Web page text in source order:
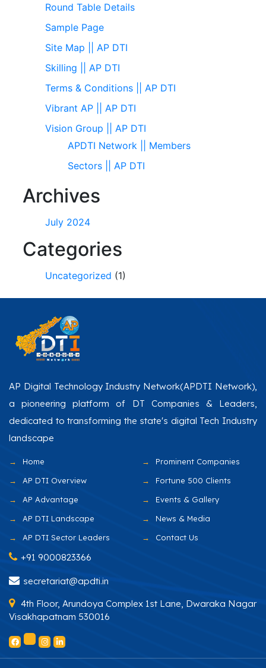
Round Table Details
Sample Page
Site Map || AP DTI
Skilling || AP DTI
Terms & Conditions || AP DTI
Vibrant AP || AP DTI
Vision Group || AP DTI
APDTI Network || Members
Sectors || AP DTI
Archives
July 2024
Categories
Uncategorized (1)
AP Digital Technology Industry Network(APDTI Network),
a pioneering platform of DT Companies & Leaders,
dedicated to transforming the state's digital Tech Industry
landscape
Home
AP DTI Overview
AP Advantage
AP DTI Landscape
AP DTI Sector Leaders
Prominent Companies
Fortune 500 Clients
Events & Gallery
News & Media
Contact Us
+91 9000823366
secretariat@apdti.in
4th Floor, Arundoya Complex 1st Lane, Dwaraka Nagar
Visakhapatnam 530016